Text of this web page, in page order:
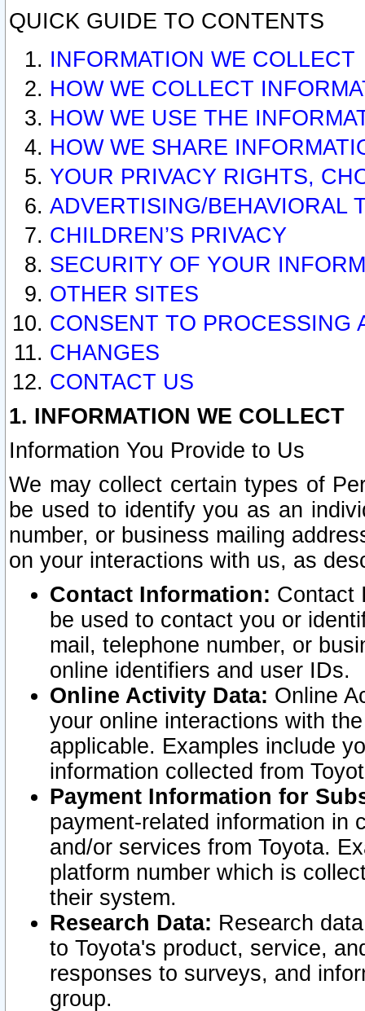
QUICK GUIDE TO CONTENTS
INFORMATION WE COLLECT
HOW WE COLLECT
HOW WE USE THE
HOW WE SHARE
YOUR PRIVACY RIGHTS,
ADVERTISING/BEHAVIORAL
CHILDREN’S PRIVACY
SECURITY OF YOUR
OTHER SITES
CONSENT TO PROCESSING
CHANGES
CONTACT US
1. INFORMATION WE COLLECT
Information You Provide to Us
We may collect certain types of
be used to identify you as an
number, or business mailing
on your interactions with us, as
Contact Information: Contact
be used to contact you or
mail, telephone number, or
online identifiers and user IDs.
Online Activity Data: Online
your online interactions with
applicable. Examples include
information collected from
Payment Information for
payment-related information in
and/or services from Toyota.
platform number which is
their system.
Research Data: Research
to Toyota's product, service,
responses to surveys, and
group.